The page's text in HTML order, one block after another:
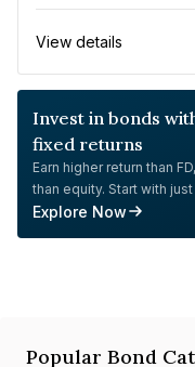
View details
Invest in bonds
fixed returns
Earn higher return than
than equity. Start with just
Explore Now
Popular Bond